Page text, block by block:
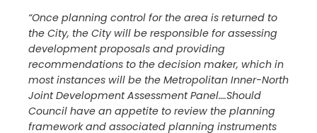
“Once planning control for the area is returned to
the City, the City will be responsible for assessing
development proposals and providing
recommendations to the decision maker, which in
most instances will be the Metropolitan Inner-North
Joint Development Assessment Panel….Should
Council have an appetite to review the planning
framework and associated planning instruments